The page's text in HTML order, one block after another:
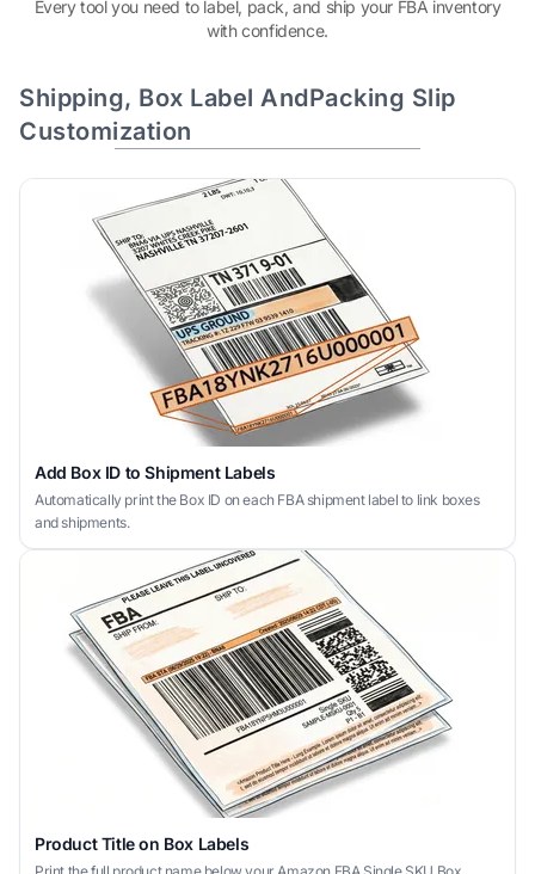
Every tool you need to label, pack, and ship your FBA inventory
with confidence.
Shipping, Box Label AndPacking Slip
Customization
Add Box ID to Shipment Labels
Automatically print the Box ID on each FBA shipment label to link boxes
and shipments.
Product Title on Box Labels